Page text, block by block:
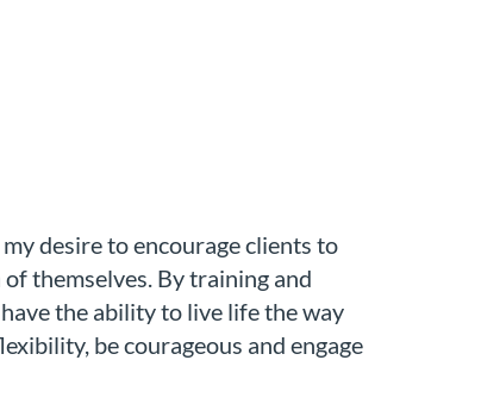
desire to encourage clients to
themselves. By training and
the ability to live life the way
be courageous and engage